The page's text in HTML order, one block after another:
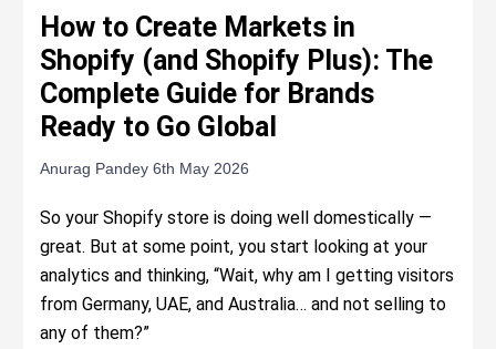
How to Create Markets in
Shopify (and Shopify Plus): The
Complete Guide for Brands
Ready to Go Global
Anurag Pandey6th May 2026
So your Shopify store is doing well domestically —
great. But at some point, you start looking at your
analytics and thinking, “Wait, why am I getting visitors
from Germany, UAE, and Australia… and not selling to
any of them?”